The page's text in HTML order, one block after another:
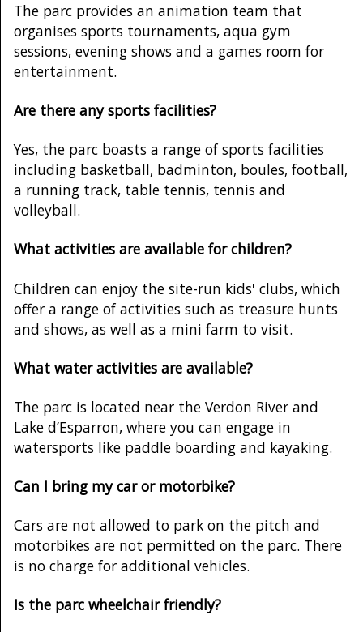
The parc provides an animation team that
organises sports tournaments, aqua gym
sessions, evening shows and a games room for
entertainment.
Are there any sports facilities?
Yes, the parc boasts a range of sports facilities
including basketball, badminton, boules, football,
a running track, table tennis, tennis and
volleyball.
What activities are available for children?
Children can enjoy the site-run kids' clubs, which
offer a range of activities such as treasure hunts
and shows, as well as a mini farm to visit.
What water activities are available?
The parc is located near the Verdon River and
Lake d’Esparron, where you can engage in
watersports like paddle boarding and kayaking.
Can I bring my car or motorbike?
Cars are not allowed to park on the pitch and
motorbikes are not permitted on the parc. There
is no charge for additional vehicles.
Is the parc wheelchair friendly?